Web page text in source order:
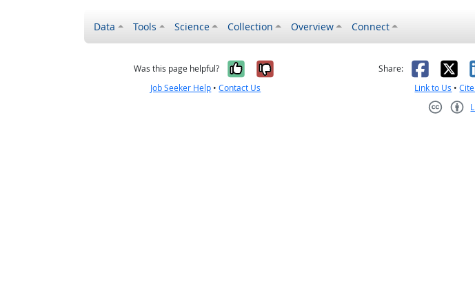
Data Tools Science Collection Overview Connect
Was this page helpful? Yes, it was helpful
No, it was not helpful
Job Seeker Help •Contact Us
Share: X
Link to Us •